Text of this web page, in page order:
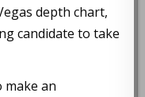
depth chart,
candidate to take
make an